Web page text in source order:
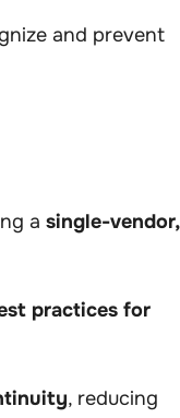
and prevent
a single-vendor,
practices for
, reducing